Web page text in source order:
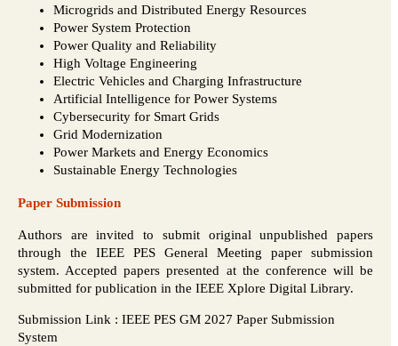
Microgrids and Distributed Energy Resources
Power System Protection
Power Quality and Reliability
High Voltage Engineering
Electric Vehicles and Charging Infrastructure
Artificial Intelligence for Power Systems
Cybersecurity for Smart Grids
Grid Modernization
Power Markets and Energy Economics
Sustainable Energy Technologies
Paper Submission
Authors are invited to submit original unpublished papers
through the IEEE PES General Meeting paper submission
system. Accepted papers presented at the conference will be
submitted for publication in the IEEE Xplore Digital Library.
Submission Link : IEEE PES GM 2027 Paper Submission
System